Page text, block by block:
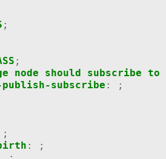
;
;
node should subscribe to
publish-subscribe :
;
;
:
;